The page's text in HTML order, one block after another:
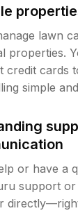
lawn
properties.
credit cards
simple
or have a
support or